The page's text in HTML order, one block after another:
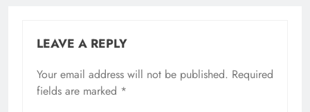
LEAVE A REPLY
Your email address will not be published. Required
fields are marked *